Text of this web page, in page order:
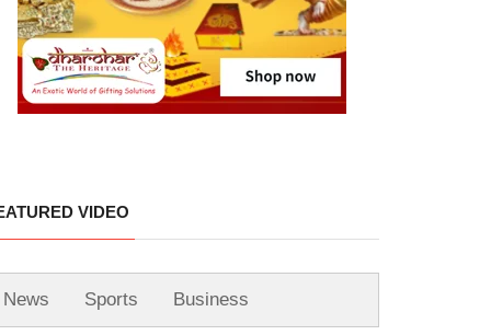
VIDEO
News Sports Business